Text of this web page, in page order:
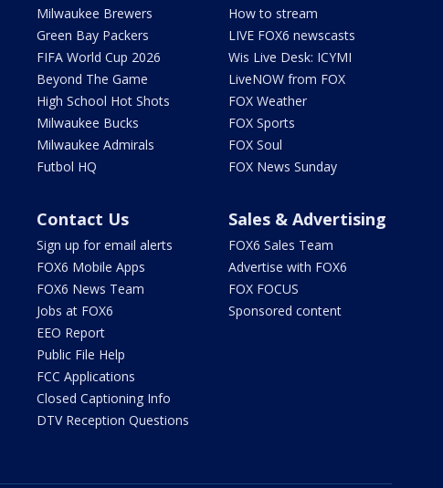
Milwaukee Brewers
Green Bay Packers
FIFA World Cup 2026
Beyond The Game
High School Hot Shots
Milwaukee Bucks
Milwaukee Admirals
Futbol HQ
How to stream
LIVE FOX6 newscasts
Wis Live Desk: ICYMI
LiveNOW from FOX
FOX Weather
FOX Sports
FOX Soul
FOX News Sunday
Contact Us
Sign up for email alerts
FOX6 Mobile Apps
FOX6 News Team
Jobs at FOX6
EEO Report
Public File Help
FCC Applications
Closed Captioning Info
DTV Reception Questions
Sales & Advertising
FOX6 Sales Team
Advertise with FOX6
FOX FOCUS
Sponsored content